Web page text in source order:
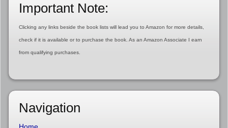
Important Note:
Clicking any links beside the book lists will lead you to Amazon for more details,
check if it is available or to purchase the book. As an Amazon Associate I earn
from qualifying purchases.
Navigation